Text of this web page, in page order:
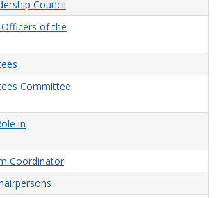
Council
of the
Committee
in
Coordinator